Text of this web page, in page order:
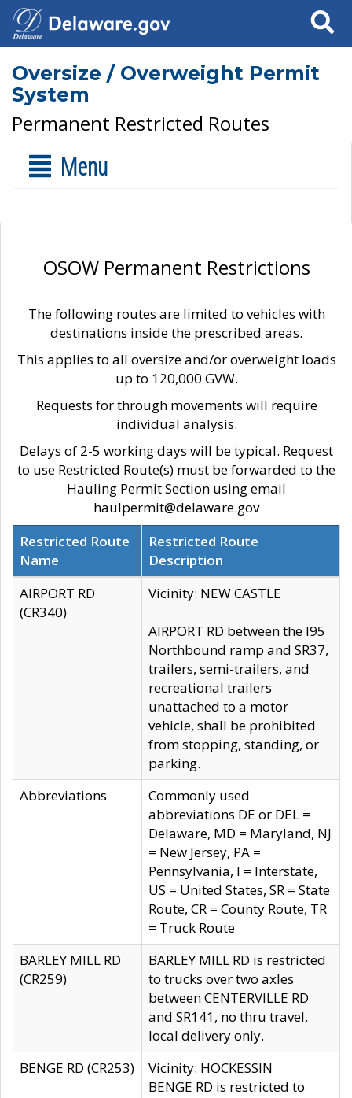
Search
Oversize / Overweight Permit
System
Permanent Restricted Routes
Menu
OSOW Permanent Restrictions
The following routes are limited to vehicles with
destinations inside the prescribed areas.
This applies to all oversize and/or overweight loads
up to 120,000 GVW.
Requests for through movements will require
individual analysis.
Delays of 2-5 working days will be typical. Request
to use Restricted Route(s) must be forwarded to the
Hauling Permit Section using email
haulpermit@delaware.gov
Restricted Route
Name
Restricted Route
Description
AIRPORT RD
(CR340)
Vicinity: NEW CASTLE
AIRPORT RD between the I95
Northbound ramp and SR37,
trailers, semi-trailers, and
recreational trailers
unattached to a motor
vehicle, shall be prohibited
from stopping, standing, or
parking.
Abbreviations
Commonly used
abbreviations DE or DEL =
Delaware, MD = Maryland, NJ
= New Jersey, PA =
Pennsylvania, I = Interstate,
US = United States, SR = State
Route, CR = County Route, TR
= Truck Route
BARLEY MILL RD
(CR259)
BARLEY MILL RD is restricted
to trucks over two axles
between CENTERVILLE RD
and SR141, no thru travel,
local delivery only.
BENGE RD (CR253)
Vicinity: HOCKESSIN
BENGE RD is restricted to